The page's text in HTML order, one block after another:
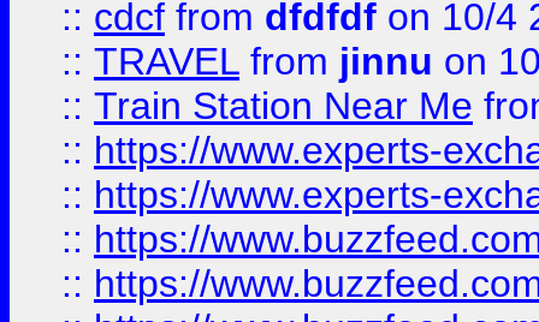
:: cdcf from dfdfdf on 10/4
:: TRAVEL from jinnu on
:: Train Station Near Me
:: https://www.experts-
:: https://www.experts-
:: https://
:: https://